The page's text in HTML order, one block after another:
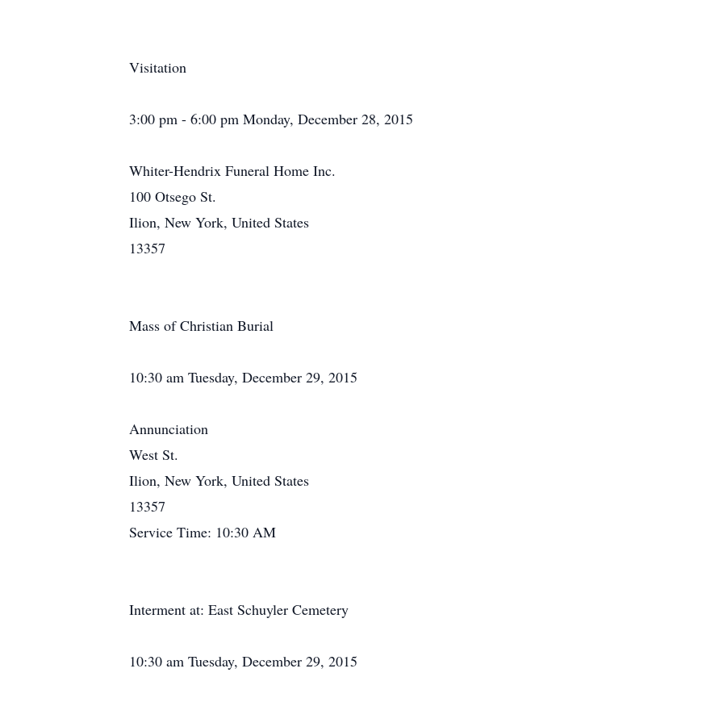
Visitation
3:00 pm - 6:00 pm Monday, December 28, 2015
Whiter-Hendrix Funeral Home Inc.
100 Otsego St.
Ilion, New York, United States
13357
Mass of Christian Burial
10:30 am Tuesday, December 29, 2015
Annunciation
West St.
Ilion, New York, United States
13357
Service Time: 10:30 AM
Interment at: East Schuyler Cemetery
10:30 am Tuesday, December 29, 2015